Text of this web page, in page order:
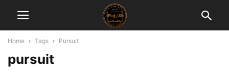
Home Tags Pursuit
pursuit